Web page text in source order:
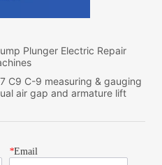
Plunger Electric Repair
C9 C-9 measuring & gauging
air gap and armature lift
*Email